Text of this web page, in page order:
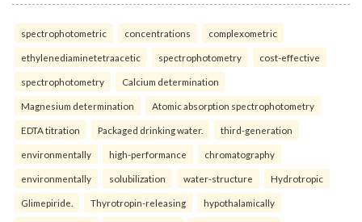
spectrophotometric concentrations complexometric
ethylenediaminetetraacetic spectrophotometry cost-effective
spectrophotometry Calcium determination
Magnesium determination Atomic absorption spectrophotometry
EDTA titration Packaged drinking water. third-generation
environmentally high-performance chromatography
environmentally solubilization water-structure Hydrotropic
Glimepiride. Thyrotropin-releasing hypothalamically